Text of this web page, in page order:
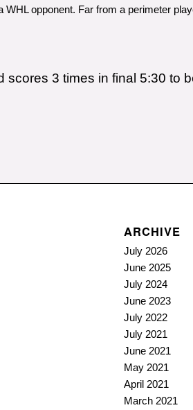
opponent. Far from a perimeter
3 times in final 5:30 to
ARCHIVE
July 2026
June 2025
July 2024
June 2023
July 2022
July 2021
June 2021
May 2021
April 2021
March 2021